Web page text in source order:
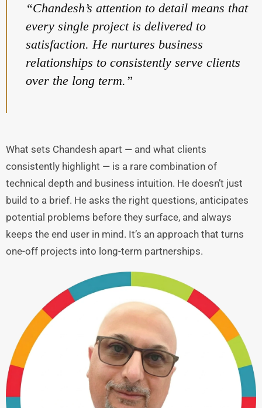
“Chandesh’s attention to detail means that
every single project is delivered to
satisfaction. He nurtures business
relationships to consistently serve clients
over the long term.”
What sets Chandesh apart — and what clients
consistently highlight — is a rare combination of
technical depth and business intuition. He doesn’t just
build to a brief. He asks the right questions, anticipates
potential problems before they surface, and always
keeps the end user in mind. It’s an approach that turns
one-off projects into long-term partnerships.